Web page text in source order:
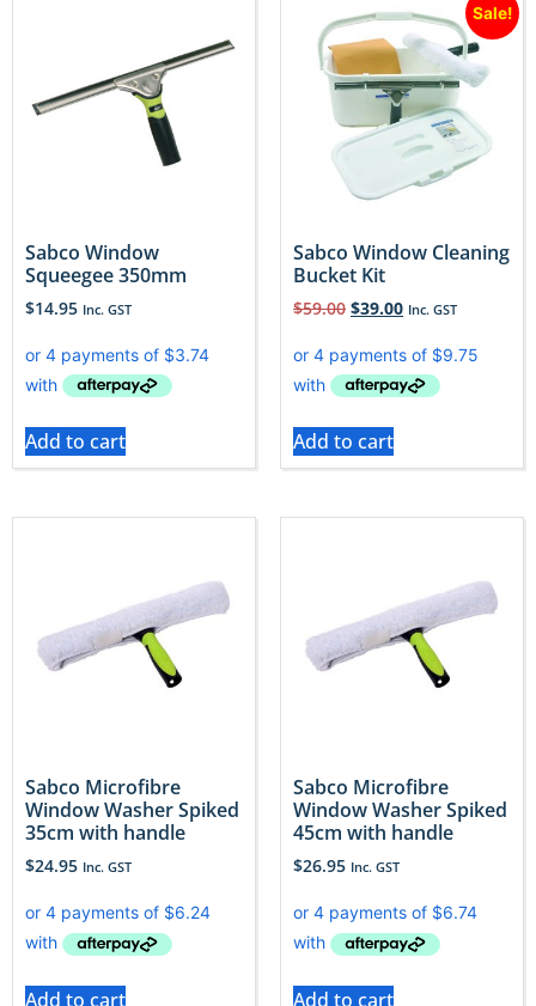
Sabco Window
Squeegee 350mm
$14.95 Inc. GST
Add to cart
Sale!
Sabco Window Cleaning
Bucket Kit
$59.00 $39.00 Inc. GST
Add to cart
Sabco Microfibre
Window Washer Spiked
35cm with handle
$24.95 Inc. GST
Add to cart
Sabco Microfibre
Window Washer Spiked
45cm with handle
$26.95 Inc. GST
Add to cart